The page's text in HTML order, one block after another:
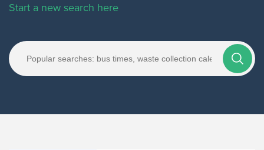
Start a new search here